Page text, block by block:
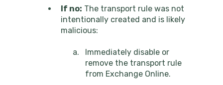
If no: The transport rule was not
intentionally created and is likely
malicious:
Immediately disable or
remove the transport rule
from Exchange Online.